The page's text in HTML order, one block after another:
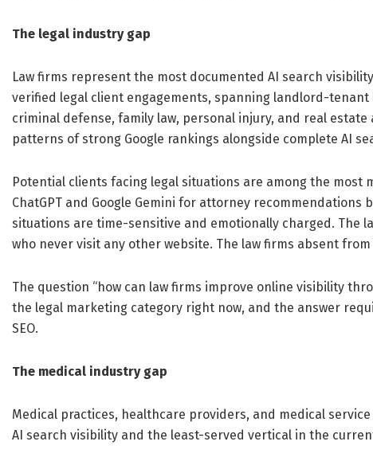
The legal industry gap
Law firms represent the most documented AI search
verified legal client engagements, spanning landlord-
criminal defense, family law, personal injury, and real
patterns of strong Google rankings alongside complete AI
Potential clients facing legal situations are among the
ChatGPT and Google Gemini for attorney
situations are time-sensitive and emotionally charged. The
who never visit any other website. The law firms absent
The question “how can law firms improve online visibility
the legal marketing category right now, and the answer
SEO.
The medical industry gap
Medical practices, healthcare providers, and medical
AI search visibility and the least-served vertical in the